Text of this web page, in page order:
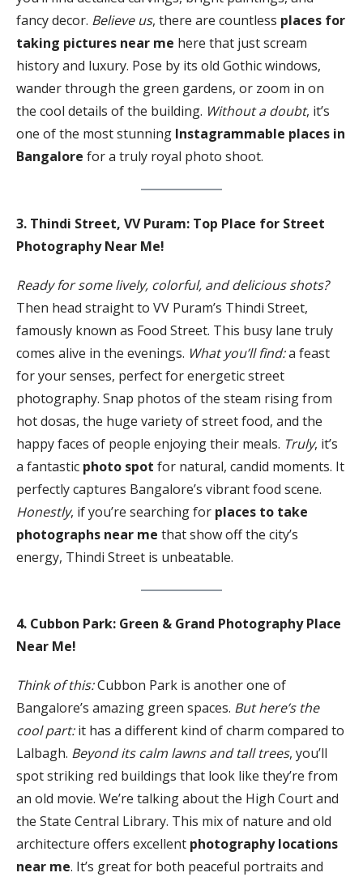
fancy decor. Believe us, there are countless places for
taking pictures near me here that just scream
history and luxury. Pose by its old Gothic windows,
wander through the green gardens, or zoom in on
the cool details of the building. Without a doubt, it’s
one of the most stunning Instagrammable places in
Bangalore for a truly royal photo shoot.
3. Thindi Street, VV Puram: Top Place for Street
Photography Near Me!
Ready for some lively, colorful, and delicious shots?
Then head straight to VV Puram’s Thindi Street,
famously known as Food Street. This busy lane truly
comes alive in the evenings. What you’ll find:a feast
for your senses, perfect for energetic street
photography. Snap photos of the steam rising from
hot dosas, the huge variety of street food, and the
happy faces of people enjoying their meals. Truly, it’s
a fantastic photo spot for natural, candid moments. It
perfectly captures Bangalore’s vibrant food scene.
Honestly, if you’re searching for places to take
photographs near me that show off the city’s
energy, Thindi Street is unbeatable.
4. Cubbon Park: Green & Grand Photography Place
Near Me!
Think of this:Cubbon Park is another one of
Bangalore’s amazing green spaces. But here’s the
cool part:it has a different kind of charm compared to
Lalbagh. Beyond its calm lawns and tall trees, you’ll
spot striking red buildings that look like they’re from
an old movie. We’re talking about the High Court and
the State Central Library. This mix of nature and old
architecture offers excellent photography locations
near me. It’s great for both peaceful portraits and